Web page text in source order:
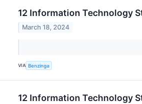
12 Information Technology
March 18, 2024
VIA Benzinga
12 Information Technology